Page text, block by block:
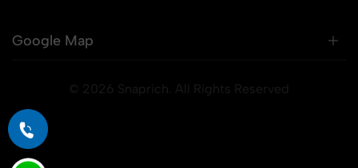
Google Map
© 2026 Snaprich. All Rights Reserved